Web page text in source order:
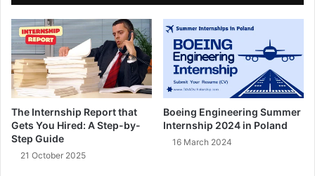
The Internship Report that
Gets You Hired: A Step-by-
Step Guide
21 October 2025
Boeing Engineering Summer
Internship 2024 in Poland
16 March 2024